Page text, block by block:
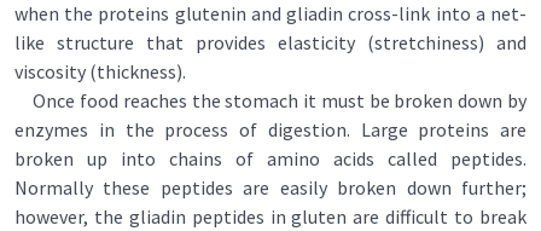
when the proteins glutenin and gliadin cross-link into a net-
like structure that provides elasticity (stretchiness) and
viscosity (thickness).
Once food reaches the stomach it must be broken down by
enzymes in the process of digestion. Large proteins are
broken up into chains of amino acids called peptides.
Normally these peptides are easily broken down further;
however, the gliadin peptides in gluten are difficult to break